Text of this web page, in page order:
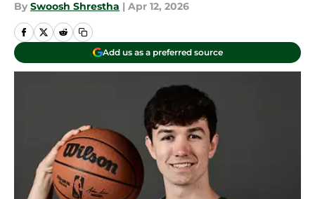
By Swoosh Shrestha | Apr 12, 2026
Add us as a preferred source